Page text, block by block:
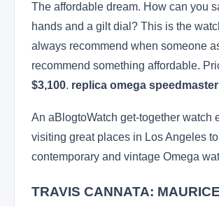
The affordable dream. How can you
hands and a gilt dial? This is the
always recommend when someone
recommend something affordable.
$3,100. replica omega
An aBlogtoWatch get-together watch
visiting great places in Los Angeles
contemporary and vintage Omega
TRAVIS CANNATA: MAURICE